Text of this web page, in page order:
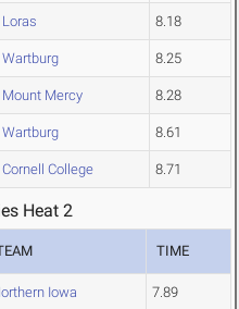
Loras 8.18
Wartburg 8.25
Mount Mercy 8.28
Wartburg 8.61
Cornell College 8.71
Heat 2
TIME
Iowa 7.89